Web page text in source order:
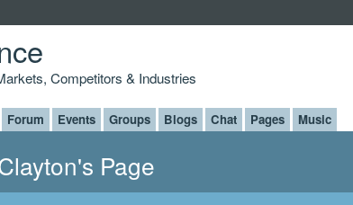
Competitors & Industries
Forum Events Groups Blogs Chat Pages Music
Page